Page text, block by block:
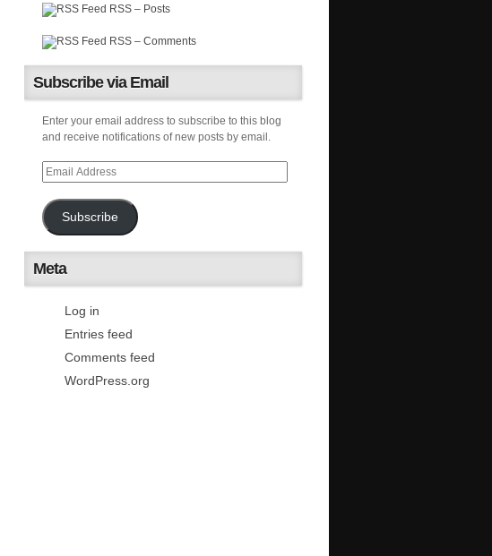
RSS – Posts
RSS – Comments
Subscribe via Email
Enter your email address to subscribe to this blog
and receive notifications of new posts by email.
Subscribe
Meta
Log in
Entries feed
Comments feed
WordPress.org